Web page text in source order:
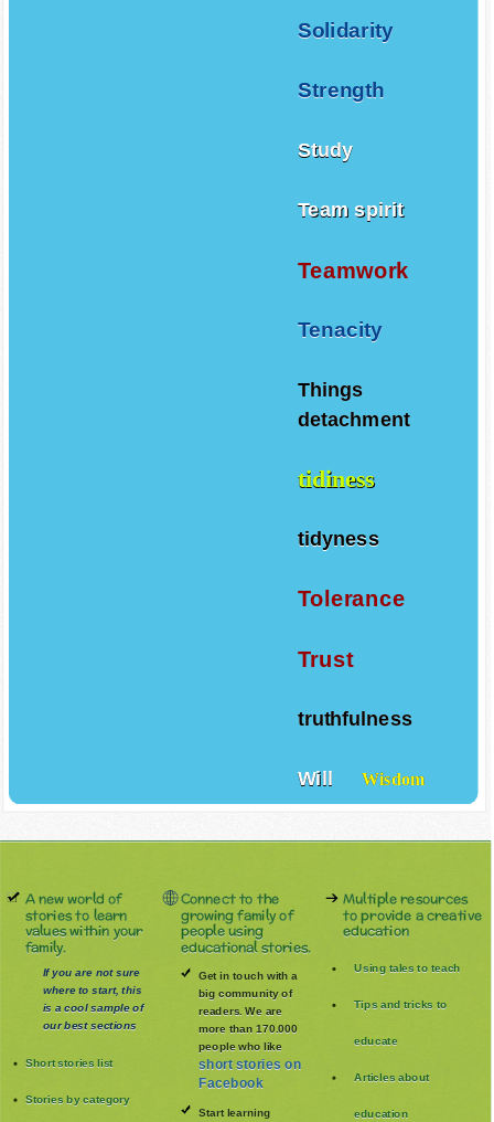
Solidarity
Strength
Study
Team spirit
Teamwork
Tenacity
Things
detachment
tidiness
tidyness
Tolerance
Trust
truthfulness
Will Wisdom
A new world of
stories to learn
values within your
family.
If you are not sure
where to start, this
is a cool sample of
our best sections
Short stories list
Stories by category
Connect to the
growing family of
people using
educational stories.
Get in touch with a
big community of
readers. We are
more than 170.000
people who like
short stories on
Facebook
Start learning
Multiple resources
to provide a creative
education
Using tales to teach
Tips and tricks to
educate
Articles about
education